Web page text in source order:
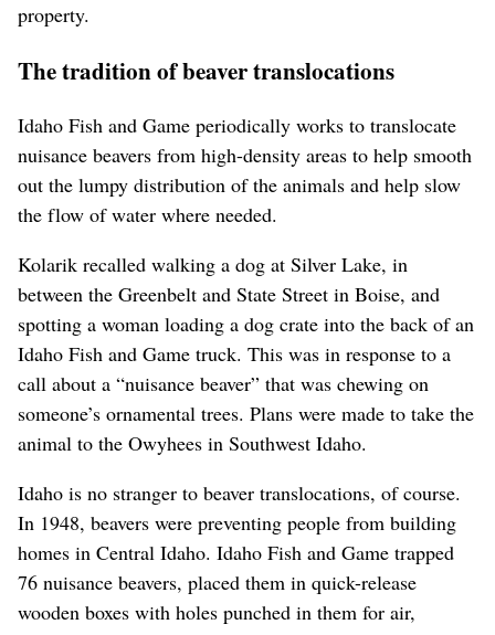
property.
The tradition of beaver translocations
Idaho Fish and Game periodically works to translocate
nuisance beavers from high-density areas to help smooth
out the lumpy distribution of the animals and help slow
the flow of water where needed.
Kolarik recalled walking a dog at Silver Lake, in
between the Greenbelt and State Street in Boise, and
spotting a woman loading a dog crate into the back of an
Idaho Fish and Game truck. This was in response to a
call about a “nuisance beaver” that was chewing on
someone’s ornamental trees. Plans were made to take the
animal to the Owyhees in Southwest Idaho.
Idaho is no stranger to beaver translocations, of course.
In 1948, beavers were preventing people from building
homes in Central Idaho. Idaho Fish and Game trapped
76 nuisance beavers, placed them in quick-release
wooden boxes with holes punched in them for air,